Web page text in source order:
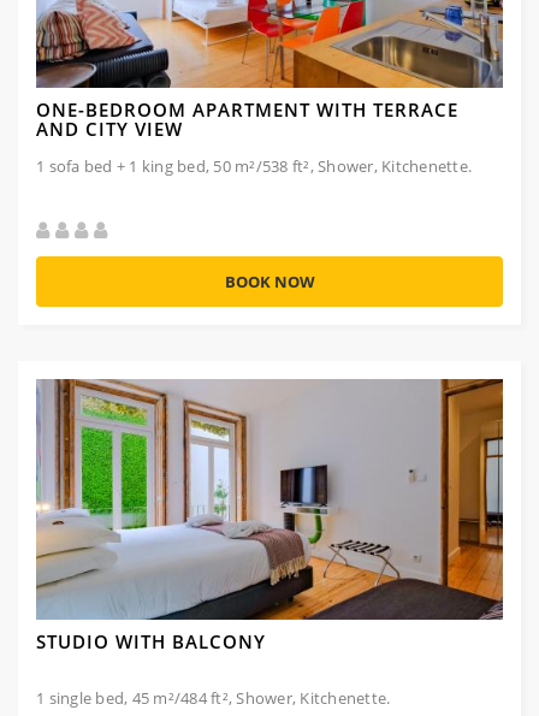
ONE-BEDROOM APARTMENT WITH TERRACE
AND CITY VIEW
1 sofa bed + 1 king bed, 50 m²/538 ft², Shower, Kitchenette.
BOOK NOW
STUDIO WITH BALCONY
1 single bed, 45 m²/484 ft², Shower, Kitchenette.